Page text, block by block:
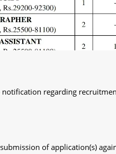
regarding
of application(s)